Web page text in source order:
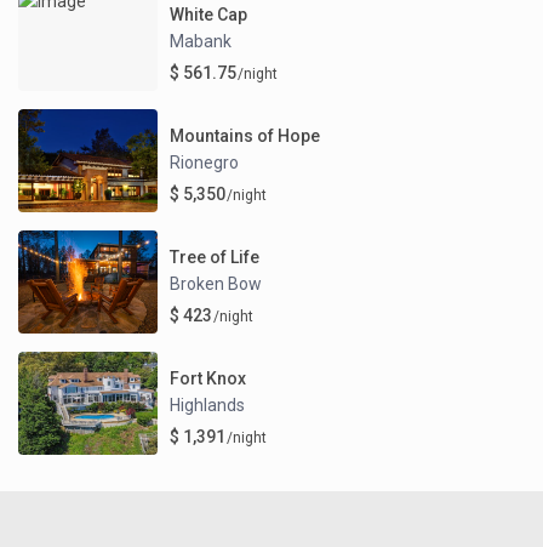
White Cap
Mabank
$ 561.75/night
Mountains of Hope
Rionegro
$ 5,350/night
Tree of Life
Broken Bow
$ 423/night
Fort Knox
Highlands
$ 1,391 /night